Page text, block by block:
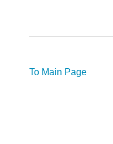
To Main Page